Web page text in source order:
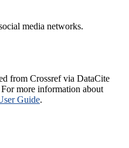
media networks.
from Crossref via DataCite
more information about
Guide.